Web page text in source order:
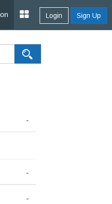
Login Sign Up
-
-
-